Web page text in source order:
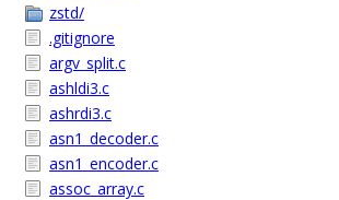
zstd/
.gitignore
argv_split.c
ashldi3.c
ashrdi3.c
asn1_decoder.c
asn1_encoder.c
assoc_array.c